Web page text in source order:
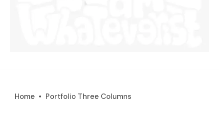
Home Portfolio Three Columns